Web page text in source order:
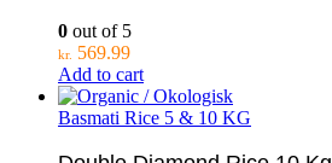
0 out of 5
kr. 569.99
Add to cart
Basmati Rice 5 & 10 KG